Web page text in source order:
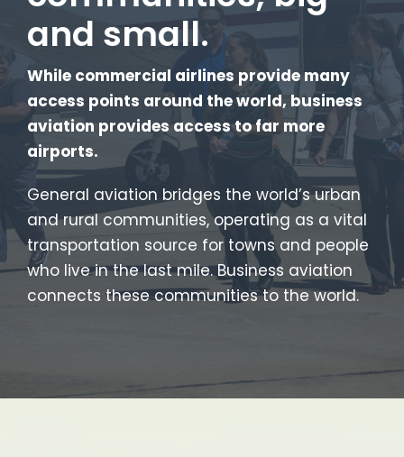
and small.
While commercial airlines provide many
access points around the world, business
aviation provides access to far more
airports.
General aviation bridges the world’s urban
and rural communities, operating as a vital
transportation source for towns and people
who live in the last mile. Business aviation
connects these communities to the world.